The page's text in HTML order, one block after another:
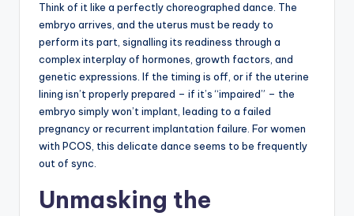
Think of it like a perfectly choreographed dance. The
embryo arrives, and the uterus must be ready to
perform its part, signalling its readiness through a
complex interplay of hormones, growth factors, and
genetic expressions. If the timing is off, or if the uterine
lining isn’t properly prepared – if it’s “impaired” – the
embryo simply won’t implant, leading to a failed
pregnancy or recurrent implantation failure. For women
with PCOS, this delicate dance seems to be frequently
out of sync.
Unmasking the